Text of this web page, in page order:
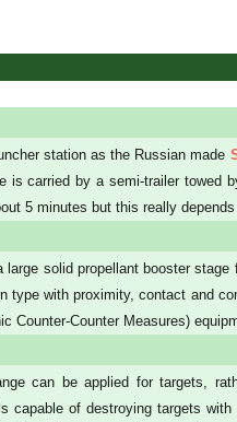
station as the Russian made
is carried by a semi-trailer towed
5 minutes but this really
solid propellant booster
type with proximity, contact and
Counter-Counter Measures)
can be applied for targets,
capable of destroying targets